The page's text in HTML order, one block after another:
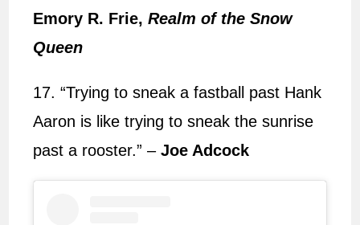
Emory R. Frie,Realm of the Snow
Queen
17. “Trying to sneak a fastball past Hank
Aaron is like trying to sneak the sunrise
past a rooster.” –Joe Adcock